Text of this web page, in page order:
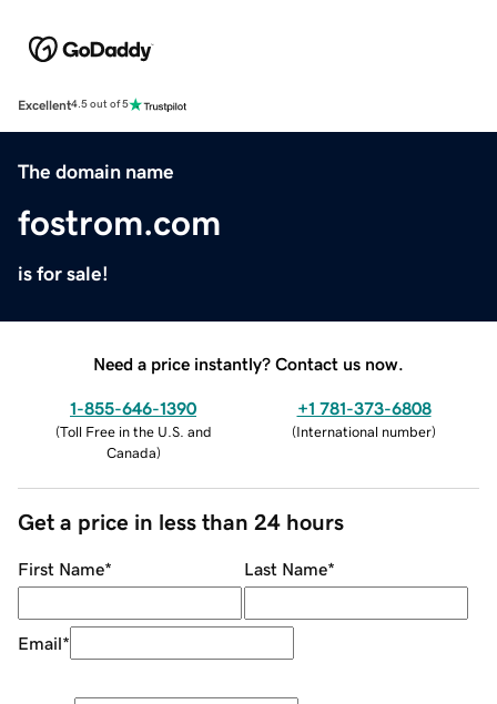
Excellent4.5 out of 5
The domain name
fostrom.com
is for sale!
Need a price instantly? Contact us now.
1-855-646-1390
(Toll Free in the U.S. and
Canada)
+1 781-373-6808
(International number)
Get a price in less than 24 hours
First Name* Last Name*
Email*